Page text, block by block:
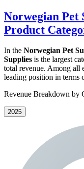
Norwegian Pet
Product
In the Norwegian Pet
Supplies is the largest
total revenue. Among all
leading position in terms
Revenue Breakdown by
2025